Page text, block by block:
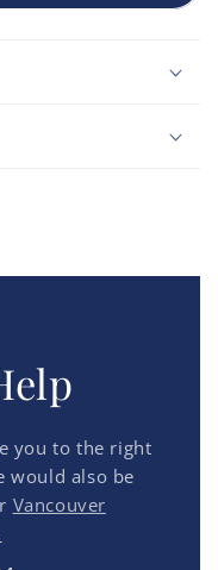
you to the right
would also be
Vancouver